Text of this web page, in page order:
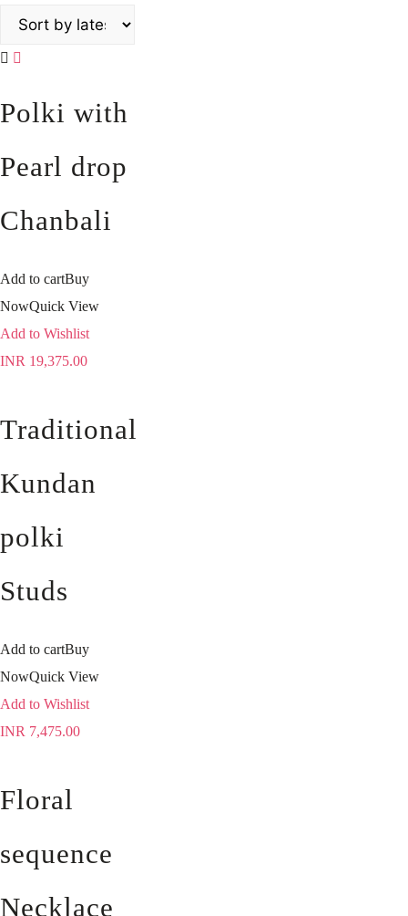
Polki with
Pearl drop
Chanbali
Add to cartBuy
NowQuick View
Add to Wishlist
INR 19,375.00
Traditional
Kundan
polki
Studs
Add to cartBuy
NowQuick View
Add to Wishlist
INR 7,475.00
Floral
sequence
Necklace